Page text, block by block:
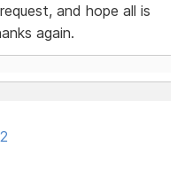
and hope all is
again.